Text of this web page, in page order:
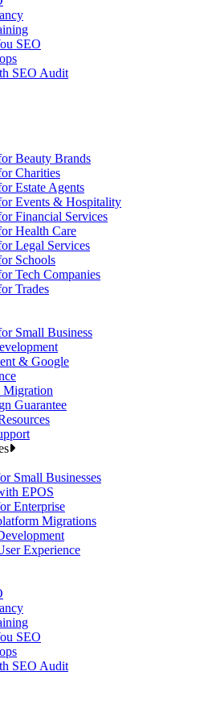
SEO
SEO Audit
Beauty Brands
Charities
Estate Agents
Events & Hospitality
Financial Services
Health Care
Legal Services
Schools
Tech Companies
Trades
Small Business
& Google
Migration
Guarantee
Small Businesses
EPOS
Enterprise
Migrations
Experience
SEO
SEO Audit